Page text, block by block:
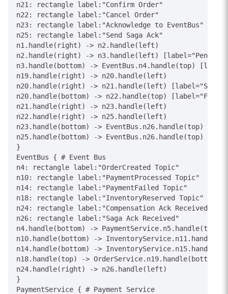
n21: rectangle label:"Confirm Order"
n22: rectangle label:"Cancel Order"
n23: rectangle label:"Acknowledge to EventBus"
n25: rectangle label:"Send Saga Ack"
n1.handle(right) -> n2.handle(left)
n2.handle(right) -> n3.handle(left)
n3.handle(bottom) -> EventBus.n4.handle(top)
n19.handle(right) -> n20.handle(left)
n20.handle(right) -> n21.handle(left)
n20.handle(bottom) -> n22.handle(top)
n21.handle(right) -> n23.handle(left)
n22.handle(right) -> n25.handle(left)
n23.handle(bottom) -> EventBus.n26.handle(top)
n25.handle(bottom) -> EventBus.n26.handle(top)
}
EventBus { # Event Bus
n4: rectangle label:"OrderCreated Topic"
n10: rectangle label:"PaymentProcessed Topic"
n14: rectangle label:"PaymentFailed Topic"
n18: rectangle label:"InventoryReserved Topic"
n24: rectangle label:"Compensation Ack Received"
n26: rectangle label:"Saga Ack Received"
n4.handle(bottom) -> PaymentService.n5.handle(top)
n10.handle(bottom) ->
n14.handle(bottom) ->
n18.handle(top) ->
n24.handle(right) -> n26.handle(left)
}
PaymentService { # Payment Service